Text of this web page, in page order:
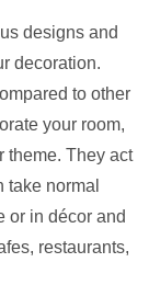
designs and
decoration.
to other
your room,
theme. They act
normal
or in décor and
restaurants,